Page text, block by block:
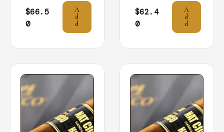
$66.5
0
A
d
d
$62.4
0
A
d
d